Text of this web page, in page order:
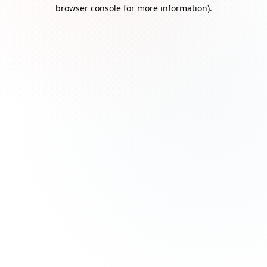
browser console for more information).